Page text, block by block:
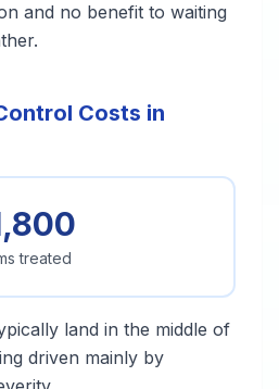
and no benefit to waiting
Costs in
treated
land in the middle of
driven mainly by